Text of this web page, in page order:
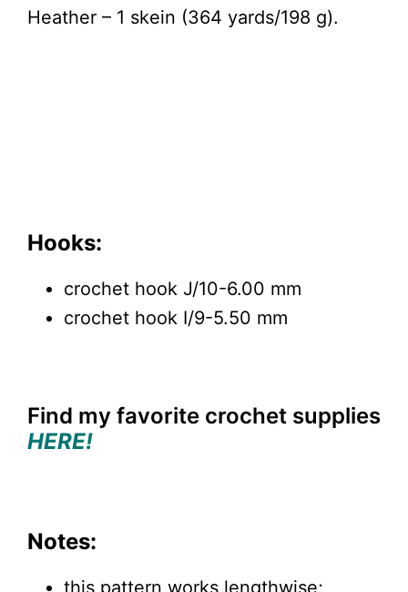
Heather – 1 skein (364 yards/198 g).
Hooks:
crochet hook J/10-6.00 mm
crochet hook I/9-5.50 mm
Find my favorite crochet supplies
HERE!
Notes:
this pattern works lengthwise;